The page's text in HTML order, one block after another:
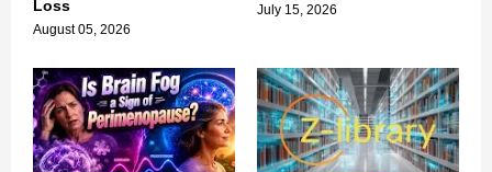
Loss
August 05, 2026
July 15, 2026